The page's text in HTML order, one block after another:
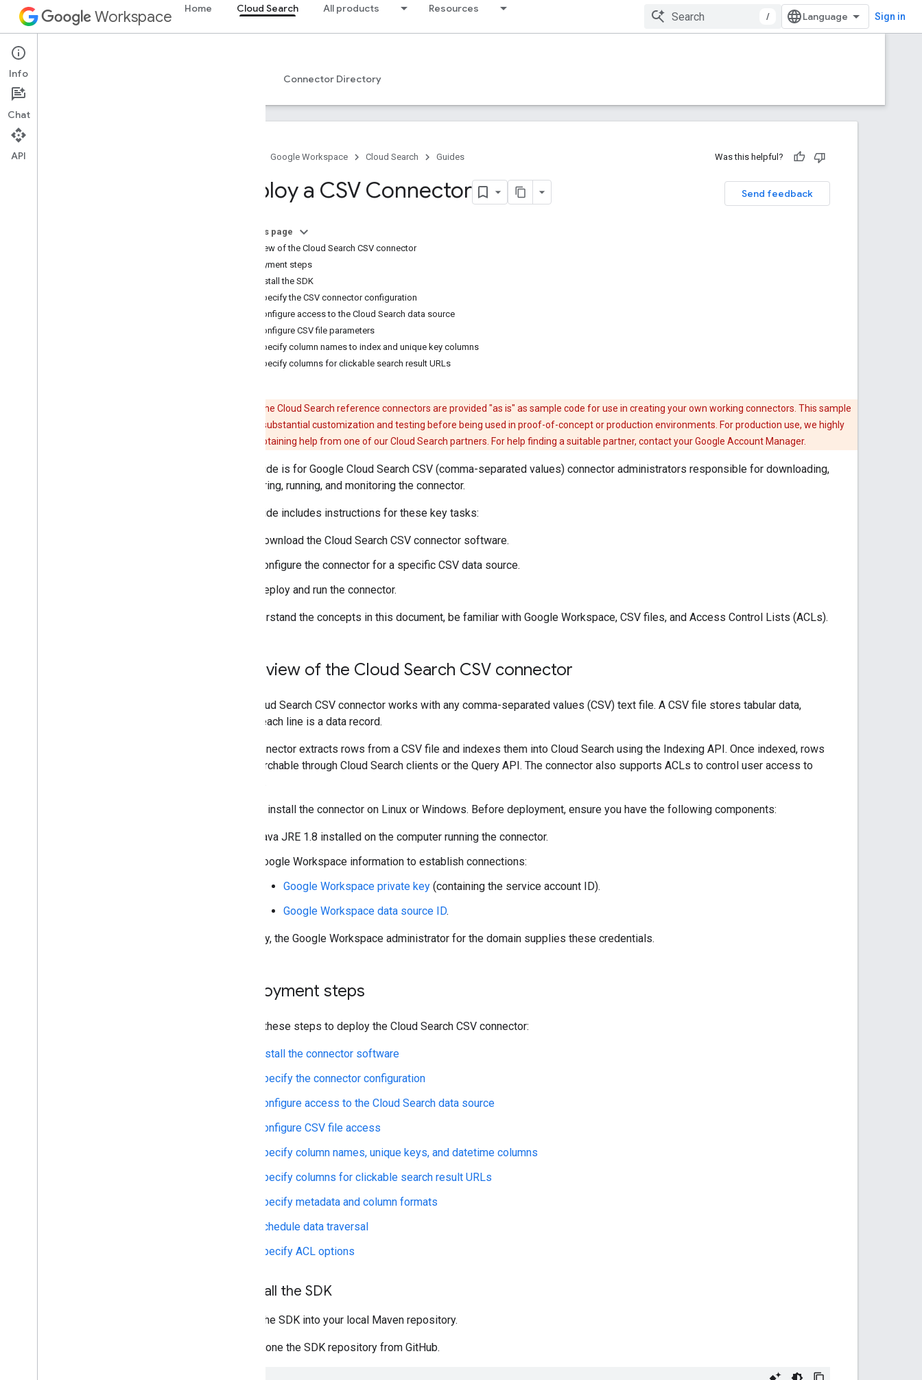
Workspace Home Cloud Search All products Resources
/ Sign in
Cloud Search
Overview Connector Directory
Google Workspace Cloud Search Guides Was this helpful?
Send feedback
Deploy a CSV Connector
On this page
Overview of the Cloud Search CSV connector
Deployment steps
1. Install the SDK
2. Specify the CSV connector configuration
3. Configure access to the Cloud Search data source
4. Configure CSV file parameters
5. Specify column names to index and unique key columns
6. Specify columns for clickable search result URLs
The Cloud Search reference connectors are provided "as is" as sample code for use in creating your own working connectors. This sample
code requires substantial customization and testing before being used in proof-of-concept or production environments. For production use, we highly
recommend obtaining help from one of our Cloud Search partners. For help finding a suitable partner, contact your Google Account Manager.
This guide is for Google Cloud Search CSV (comma-separated values) connector administrators responsible for downloading,
configuring, running, and monitoring the connector.
This guide includes instructions for these key tasks:
Download the Cloud Search CSV connector software.
Configure the connector for a specific CSV data source.
Deploy and run the connector.
To understand the concepts in this document, be familiar with Google Workspace, CSV files, and Access Control Lists (ACLs).
Overview of the Cloud Search CSV connector
The Cloud Search CSV connector works with any comma-separated values (CSV) text file. A CSV file stores tabular data,
where each line is a data record.
The connector extracts rows from a CSV file and indexes them into Cloud Search using the Indexing API. Once indexed, rows
are searchable through Cloud Search clients or the Query API. The connector also supports ACLs to control user access to
You can install the connector on Linux or Windows. Before deployment, ensure you have the following components:
Java JRE 1.8 installed on the computer running the connector.
Google Workspace information to establish connections:
Google Workspace private key (containing the service account ID).
Google Workspace data source ID.
Typically, the Google Workspace administrator for the domain supplies these credentials.
Deployment steps
Follow these steps to deploy the Cloud Search CSV connector:
Install the connector software
Specify the connector configuration
Configure access to the Cloud Search data source
Configure CSV file access
Specify column names, unique keys, and datetime columns
Specify columns for clickable search result URLs
Specify metadata and column formats
Schedule data traversal
Specify ACL options
Install the SDK
Install the SDK into your local Maven repository.
Clone the SDK repository from GitHub.
Info
Chat
API